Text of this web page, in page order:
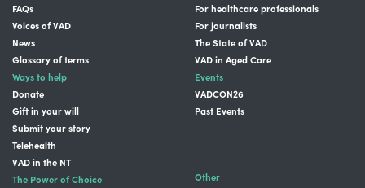
FAQs
Voices of VAD
News
Glossary of terms
For healthcare professionals
For journalists
The State of VAD
VAD in Aged Care
Ways to help
Donate
Gift in your will
Submit your story
Telehealth
VAD in the NT
Events
VADCON26
Past Events
The Power of Choice
Other